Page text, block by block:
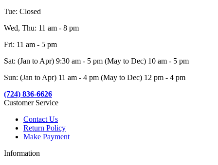
Tue: Closed
Wed, Thu: 11 am - 8 pm
Fri: 11 am - 5 pm
Sat: (Jan to Apr) 9:30 am - 5 pm (May to Dec) 10 am - 5 pm
Sun: (Jan to Apr) 11 am - 4 pm (May to Dec) 12 pm - 4 pm
(724) 836-6626
Customer Service
Contact Us
Return Policy
Make Payment
Information